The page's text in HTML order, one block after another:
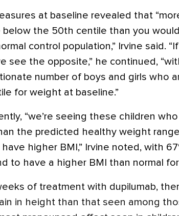
at baseline revealed that
below the 50th centile than you
control population,” Irvine said.
see the opposite,” he continued,
number of boys and girls who
for weight at baseline.”
“we’re seeing these children
the predicted healthy weight
higher BMI,” Irvine noted, with
to have a higher BMI than normal
of treatment with dupilumab,
in height than that seen among